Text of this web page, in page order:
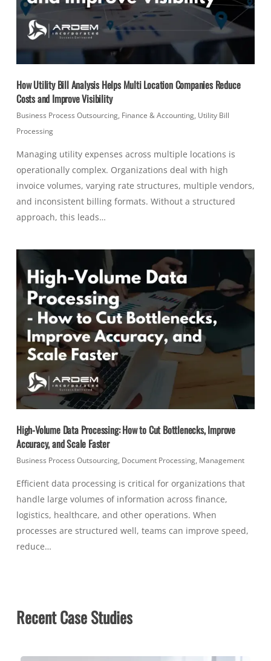
How Utility Bill Analysis Helps Multi Location Companies Reduce
Costs and Improve Visibility
Business Process Outsourcing, Finance & Accounting, Utility Bill
Processing
Managing utility expenses across multiple locations is
operationally complex. Organizations deal with high
invoice volumes, varying rate structures, multiple vendors,
and inconsistent billing formats. Without a structured
approach, this leads…
High-Volume Data Processing: How to Cut Bottlenecks, Improve
Accuracy, and Scale Faster
Business Process Outsourcing, Document Processing, Management
Efficient data processing is critical for organizations that
handle large volumes of information across finance,
logistics, healthcare, and other operations. When
processes are structured well, teams can improve speed,
reduce…
Recent Case Studies